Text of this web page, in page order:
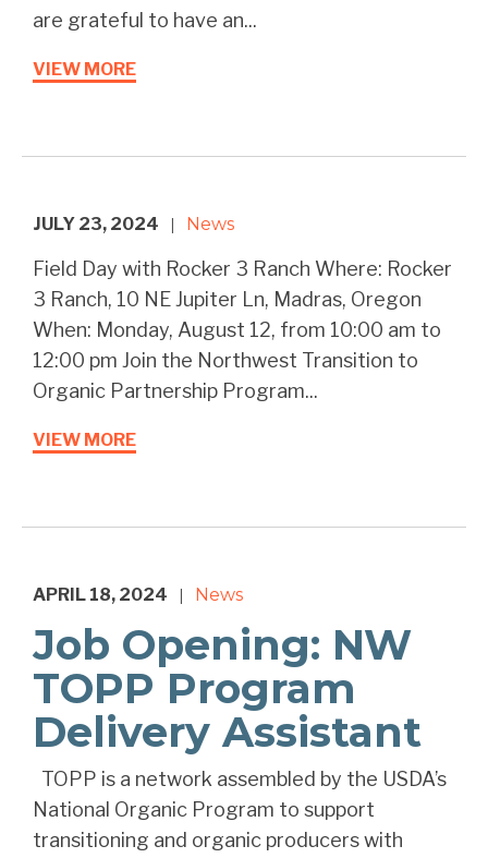
are grateful to have an...
VIEW MORE
JULY 23, 2024 News
Field Day with Rocker 3 Ranch Where: Rocker
3 Ranch, 10 NE Jupiter Ln, Madras, Oregon
When: Monday, August 12, from 10:00 am to
12:00 pm Join the Northwest Transition to
Organic Partnership Program...
VIEW MORE
APRIL 18, 2024 News
Job Opening: NW
TOPP Program
Delivery Assistant
TOPP is a network assembled by the USDA’s
National Organic Program to support
transitioning and organic producers with